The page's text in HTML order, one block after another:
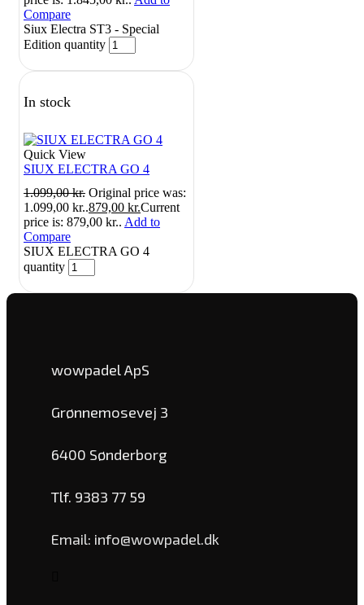
Compare
Siux Electra ST3 - Special
Edition quantity
In stock
Quick View
SIUX ELECTRA GO 4
1.099,00kr. Original price was:
1.099,00 kr..879,00 kr.Current
price is: 879,00 kr.. Add to
Compare
SIUX ELECTRA GO 4
quantity
wowpadel ApS
Grønnemosevej 3
6400 Sønderborg
Tlf. 9383 77 59
Email: info@wowpadel.dk